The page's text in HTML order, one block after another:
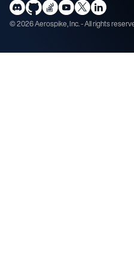
©2026Aerospike, Inc. - All rights